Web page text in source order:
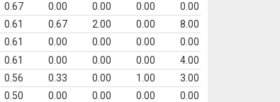
0.67 0.00 0.00 0.00
0.00
0.61 0.67 2.00 0.00
8.00
0.61 0.00 0.00 0.00
0.00
0.61 0.00 0.00 0.00
4.00
0.56 0.33 0.00 1.00
3.00
0.50 0.00 0.00 0.00
0.00